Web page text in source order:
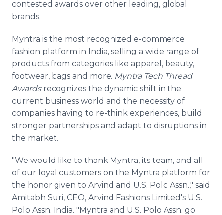
contested awards over other leading, global
brands.
Myntra is the most recognized e-commerce
fashion platform in India, selling a wide range of
products from categories like apparel, beauty,
footwear, bags and more. Myntra Tech Thread
Awards recognizes the dynamic shift in the
current business world and the necessity of
companies having to re-think experiences, build
stronger partnerships and adapt to disruptions in
the market.
"We would like to thank Myntra, its team, and all
of our loyal customers on the Myntra platform for
the honor given to Arvind and U.S. Polo Assn.," said
Amitabh Suri, CEO, Arvind Fashions Limited's U.S.
Polo Assn. India. "Myntra and U.S. Polo Assn. go